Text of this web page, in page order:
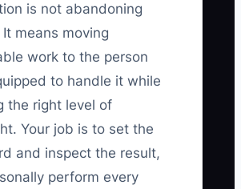
is not abandoning
means moving
work to the person
to handle it while
the right level of
Your job is to set the
and inspect the result,
perform every